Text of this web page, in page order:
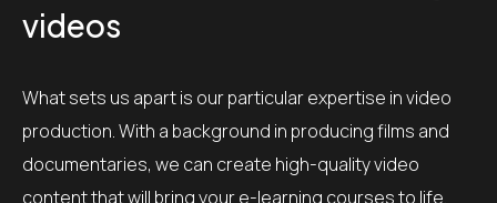
videos
What sets us apart is our particular expertise in video
production. With a background in producing films and
documentaries, we can create high-quality video
content that will bring your e-learning courses to life.